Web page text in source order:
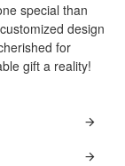
special than
design
for
gift a reality!